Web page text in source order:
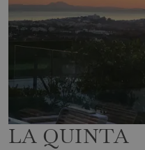
LA QUINTA